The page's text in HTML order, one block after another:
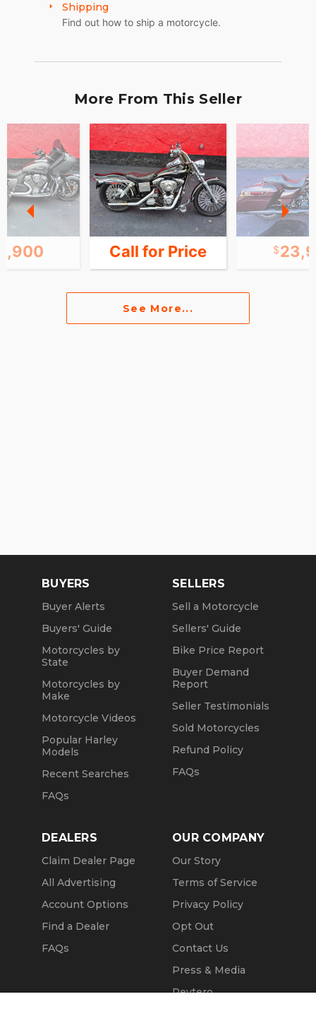
Shipping
Find out how to ship a motorcycle.
More From This Seller
Call for Price
See More...
BUYERS
Buyer Alerts
Buyers' Guide
Motorcycles by
State
Motorcycles by
Make
Motorcycle Videos
Popular Harley
Models
Recent Searches
FAQs
SELLERS
Sell a Motorcycle
Sellers' Guide
Bike Price Report
Buyer Demand
Report
Seller Testimonials
Sold Motorcycles
Refund Policy
FAQs
DEALERS
Claim Dealer Page
All Advertising
Account Options
Find a Dealer
FAQs
OUR COMPANY
Our Story
Terms of Service
Privacy Policy
Opt Out
Contact Us
Press & Media
Revtero